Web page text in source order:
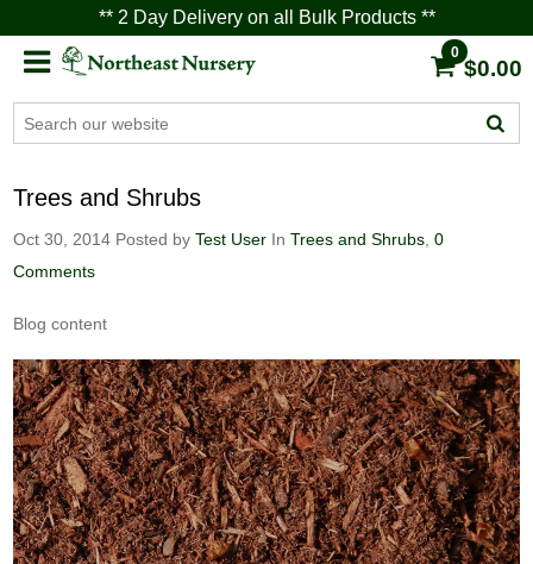
** 2 Day Delivery on all Bulk Products **
0
$0.00
Trees and Shrubs
Oct 30, 2014 Posted byTest User InTrees and Shrubs 0
Comments
Blog content